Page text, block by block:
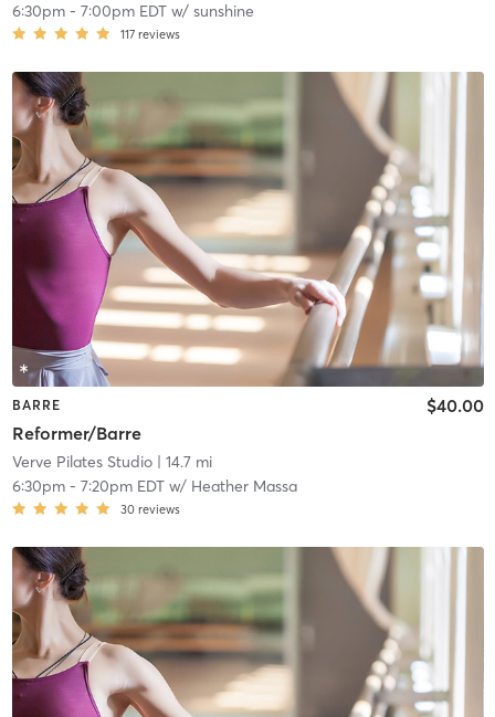
6:30pm- 7:00pm EDTw/ sunshine
117 reviews
BARRE
Reformer/Barre
$40.00
Verve Pilates Studio| 14.7 mi
6:30pm- 7:20pm EDTw/ Heather Massa
30 reviews